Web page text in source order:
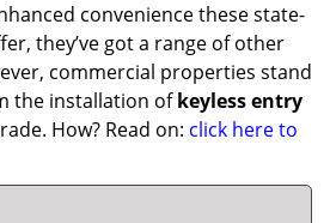
convenience these state-
they’ve got a range of other
commercial properties stand
the installation ofkeyless entry
How? Read on: click here to